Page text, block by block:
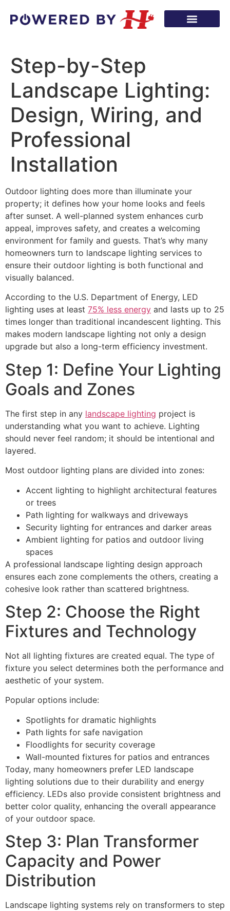
Step-by-Step
Landscape Lighting:
Design, Wiring, and
Professional
Installation
Outdoor lighting does more than illuminate your
property; it defines how your home looks and feels
after sunset. A well-planned system enhances curb
appeal, improves safety, and creates a welcoming
environment for family and guests. That’s why many
homeowners turn to landscape lighting services to
ensure their outdoor lighting is both functional and
visually balanced.
According to the U.S. Department of Energy, LED
lighting uses at least 75% less energy and lasts up to 25
times longer than traditional incandescent lighting. This
makes modern landscape lighting not only a design
upgrade but also a long-term efficiency investment.
Step 1: Define Your Lighting
Goals and Zones
The first step in any landscape lighting project is
understanding what you want to achieve. Lighting
should never feel random; it should be intentional and
layered.
Most outdoor lighting plans are divided into zones:
Accent lighting to highlight architectural features
or trees
Path lighting for walkways and driveways
Security lighting for entrances and darker areas
Ambient lighting for patios and outdoor living
spaces
A professional landscape lighting design approach
ensures each zone complements the others, creating a
cohesive look rather than scattered brightness.
Step 2: Choose the Right
Fixtures and Technology
Not all lighting fixtures are created equal. The type of
fixture you select determines both the performance and
aesthetic of your system.
Popular options include:
Spotlights for dramatic highlights
Path lights for safe navigation
Floodlights for security coverage
Wall-mounted fixtures for patios and entrances
Today, many homeowners prefer LED landscape
lighting solutions due to their durability and energy
efficiency. LEDs also provide consistent brightness and
better color quality, enhancing the overall appearance
of your outdoor space.
Step 3: Plan Transformer
Capacity and Power
Distribution
Landscape lighting systems rely on transformers to step